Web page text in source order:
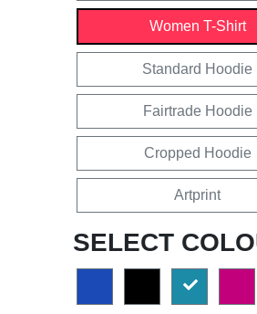
Women T-Shirt
Standard Hoodie
Fairtrade Hoodie
Cropped Hoodie
Artprint
SELECT